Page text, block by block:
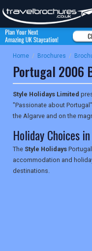
Home / Brochures /
Portugal 2006
Style Holidays Limited
"Passionate about
the Algarve and on the
Holiday Choices
The Style Holidays
accommodation and
destinations.